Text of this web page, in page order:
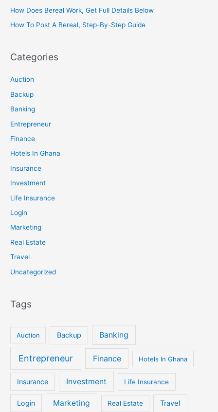
How Does Bereal Work, Get Full Details Below
How To Post A Bereal, Step-By-Step Guide
Categories
Auction
Backup
Banking
Entrepreneur
Finance
Hotels In Ghana
Insurance
Investment
Life Insurance
Login
Marketing
Real Estate
Travel
Uncategorized
Tags
Auction Backup Banking
Entrepreneur Finance Hotels In Ghana
Insurance Investment Life Insurance
Login Marketing Real Estate Travel